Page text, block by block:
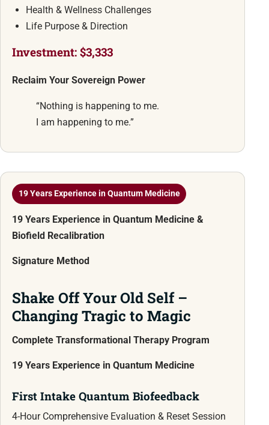
Health & Wellness Challenges
Life Purpose & Direction
Investment: $3,333
Reclaim Your Sovereign Power
“Nothing is happening to me.
I am happening to me.”
19 Years Experience in Quantum Medicine
19 Years Experience in Quantum Medicine &
Biofield Recalibration
Signature Method
Shake Off Your Old Self –
Changing Tragic to Magic
Complete Transformational Therapy Program
19 Years Experience in Quantum Medicine
First Intake Quantum Biofeedback
4-Hour Comprehensive Evaluation & Reset Session